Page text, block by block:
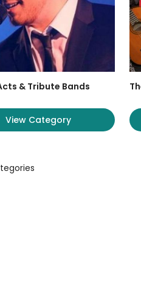
& Tribute Bands
View Category